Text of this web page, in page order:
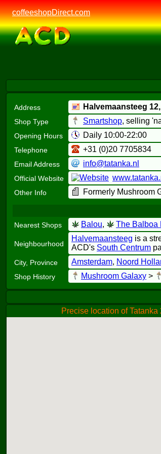
coffeeshopDirect.com
Address Halvemaansteeg 12,
Shop Type Smartshop, selling
Opening Hours Daily 10:00-22:00
Telephone +31 (0)20 7705834
Email Address info@tatanka.nl
Official Website
Other Info Formerly Mushroom
Nearest Shops Balou, The Balboa
Neighbourhood
Halvemaansteeg is a
ACD's South Centrum
City, Province Amsterdam, Noord
Shop History Mushroom Galaxy >
Precise location of Tatanka